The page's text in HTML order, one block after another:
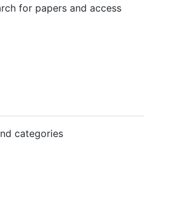
for papers and access
categories